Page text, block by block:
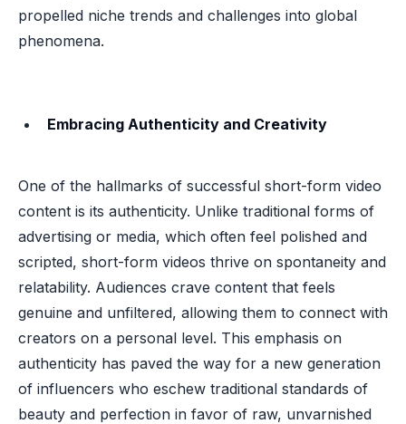
propelled niche trends and challenges into global
phenomena.
Embracing Authenticity and Creativity
One of the hallmarks of successful short-form video
content is its authenticity. Unlike traditional forms of
advertising or media, which often feel polished and
scripted, short-form videos thrive on spontaneity and
relatability. Audiences crave content that feels
genuine and unfiltered, allowing them to connect with
creators on a personal level. This emphasis on
authenticity has paved the way for a new generation
of influencers who eschew traditional standards of
beauty and perfection in favor of raw, unvarnished